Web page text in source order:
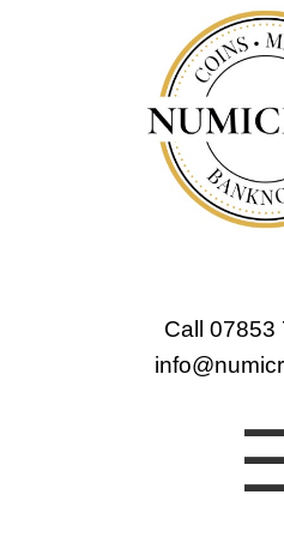
Call 07853